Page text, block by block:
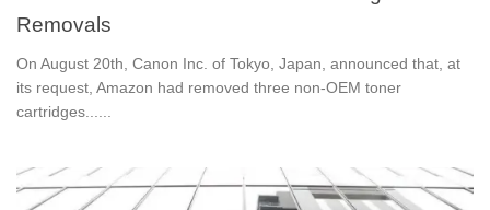
Removals
On August 20th, Canon Inc. of Tokyo, Japan, announced that, at
its request, Amazon had removed three non-OEM toner
cartridges......